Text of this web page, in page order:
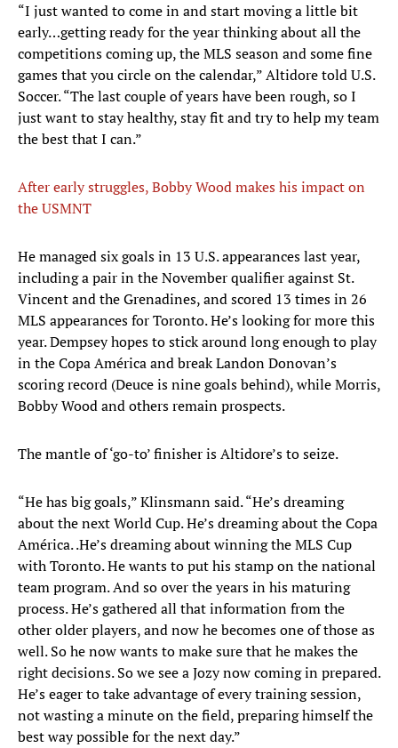
“I just wanted to come in and start moving a little bit
early…getting ready for the year thinking about all the
competitions coming up, the MLS season and some fine
games that you circle on the calendar,” Altidore told U.S.
Soccer. “The last couple of years have been rough, so I
just want to stay healthy, stay fit and try to help my team
the best that I can.”
After early struggles, Bobby Wood makes his impact on
the USMNT
He managed six goals in 13 U.S. appearances last year,
including a pair in the November qualifier against St.
Vincent and the Grenadines, and scored 13 times in 26
MLS appearances for Toronto. He’s looking for more this
year. Dempsey hopes to stick around long enough to play
in the Copa América and break Landon Donovan’s
scoring record (Deuce is nine goals behind), while Morris,
Bobby Wood and others remain prospects.
The mantle of ‘go-to’ finisher is Altidore’s to seize.
“He has big goals,” Klinsmann said. “He’s dreaming
about the next World Cup. He’s dreaming about the Copa
América. .He’s dreaming about winning the MLS Cup
with Toronto. He wants to put his stamp on the national
team program. And so over the years in his maturing
process. He’s gathered all that information from the
other older players, and now he becomes one of those as
well. So he now wants to make sure that he makes the
right decisions. So we see a Jozy now coming in prepared.
He’s eager to take advantage of every training session,
not wasting a minute on the field, preparing himself the
best way possible for the next day.”